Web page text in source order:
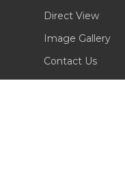
Direct View
Image Gallery
Contact Us
(702) 369-3966